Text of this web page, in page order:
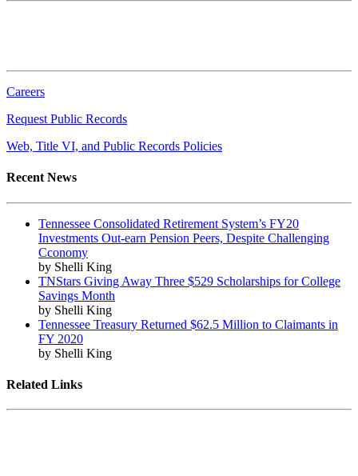
Careers
Request Public Records
Web, Title VI, and Public Records Policies
Recent News
Tennessee Consolidated Retirement System’s FY20
Investments Out-earn Pension Peers, Despite Challenging
Cconomy
by Shelli King
TNStars Giving Away Three $529 Scholarships for College
Savings Month
by Shelli King
Tennessee Treasury Returned $62.5 Million to Claimants in
FY 2020
by Shelli King
Related Links